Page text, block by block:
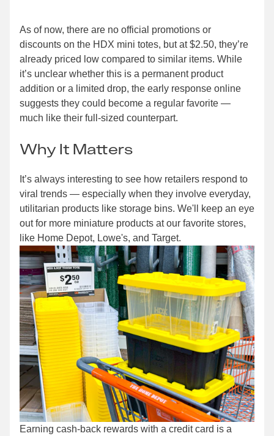
As of now, there are no official promotions or
discounts on the HDX mini totes, but at $2.50, they’re
already priced low compared to similar items. While
it’s unclear whether this is a permanent product
addition or a limited drop, the early response online
suggests they could become a regular favorite —
much like their full-sized counterpart.
Why It Matters
It’s always interesting to see how retailers respond to
viral trends — especially when they involve everyday,
utilitarian products like storage bins. We'll keep an eye
out for more miniature products at our favorite stores,
like Home Depot, Lowe's, and Target.
Earning cash-back rewards with a credit card is a